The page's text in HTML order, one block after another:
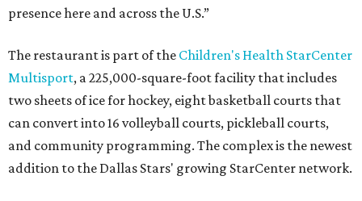
presence here and across the U.S.”
The restaurant is part of the Children's Health StarCenter
Multisport, a 225,000-square-foot facility that includes
two sheets of ice for hockey, eight basketball courts that
can convert into 16 volleyball courts, pickleball courts,
and community programming. The complex is the newest
addition to the Dallas Stars' growing StarCenter network.